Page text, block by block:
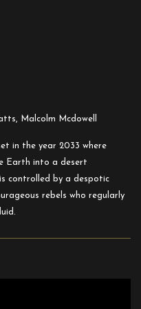
Malcolm Mcdowell
in the year 2033 where
Earth into a desert
controlled by a despotic
rebels who regularly